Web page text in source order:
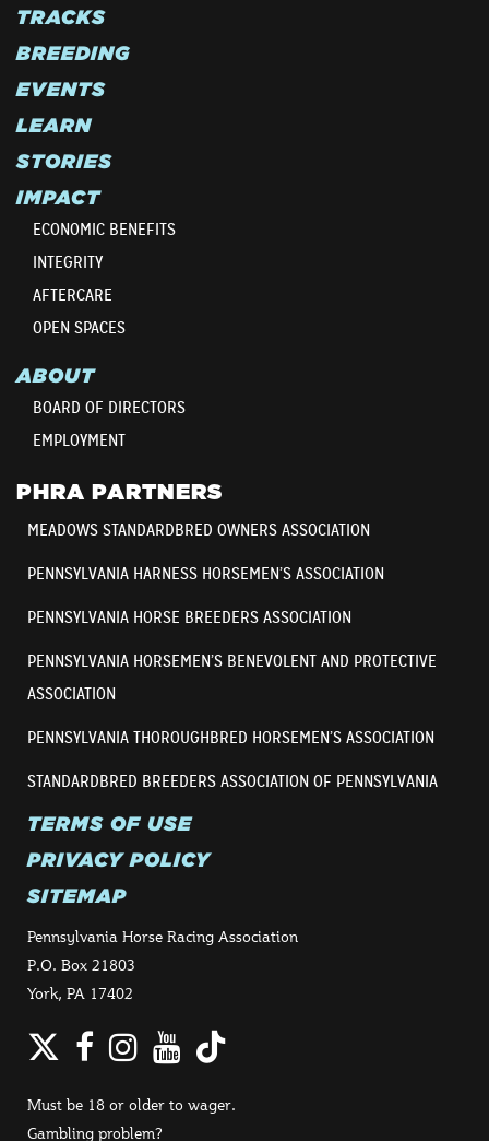
TRACKS
BREEDING
EVENTS
LEARN
STORIES
IMPACT
ECONOMIC BENEFITS
INTEGRITY
AFTERCARE
OPEN SPACES
ABOUT
BOARD OF DIRECTORS
EMPLOYMENT
PHRA PARTNERS
MEADOWS STANDARDBRED OWNERS ASSOCIATION
PENNSYLVANIA HARNESS HORSEMEN’S ASSOCIATION
PENNSYLVANIA HORSE BREEDERS ASSOCIATION
PENNSYLVANIA HORSEMEN’S BENEVOLENT AND PROTECTIVE
ASSOCIATION
PENNSYLVANIA THOROUGHBRED HORSEMEN’S ASSOCIATION
STANDARDBRED BREEDERS ASSOCIATION OF PENNSYLVANIA
TERMS OF USE
PRIVACY POLICY
SITEMAP
Pennsylvania Horse Racing Association
P.O. Box 21803
York, PA 17402
Twitter
Facebook
Instagram
YouTube
TikTok
Must be 18 or older to wager.
Gambling problem?